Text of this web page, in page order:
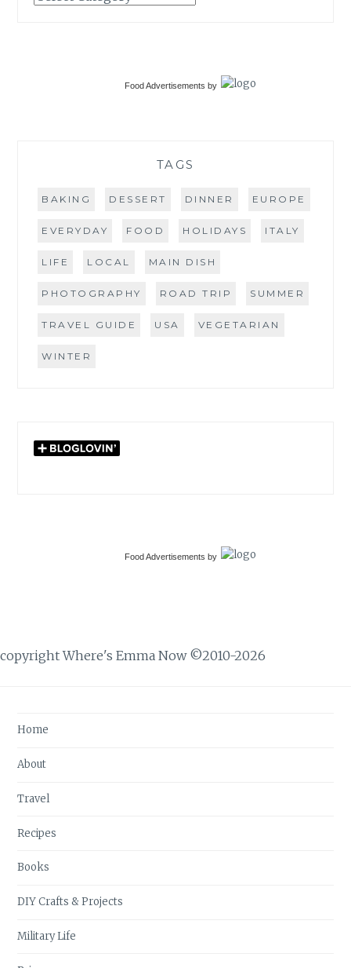
Food Advertisements by
TAGS
BAKING DESSERT DINNER EUROPE
EVERYDAY FOOD HOLIDAYS ITALY
LIFE LOCAL MAIN DISH
PHOTOGRAPHY ROAD TRIP SUMMER
TRAVEL GUIDE USA VEGETARIAN
WINTER
Food Advertisements by
copyright Where's Emma Now ©2010-2026
Home
About
Travel
Recipes
Books
DIY Crafts & Projects
Military Life